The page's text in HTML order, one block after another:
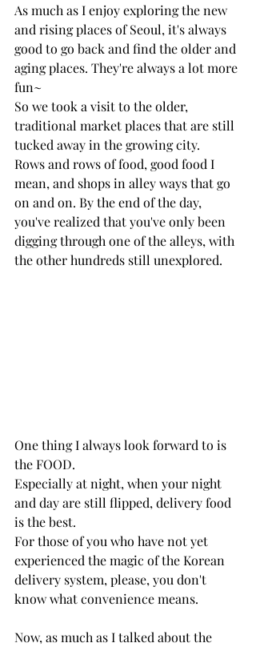
As much as I enjoy exploring the new
and rising places of Seoul, it's always
good to go back and find the older and
aging places. They're always a lot more
fun~
So we took a visit to the older,
traditional market places that are still
tucked away in the growing city.
Rows and rows of food, good food I
mean, and shops in alley ways that go
on and on. By the end of the day,
you've realized that you've only been
digging through one of the alleys, with
the other hundreds still unexplored.
One thing I always look forward to is
the FOOD.
Especially at night, when your night
and day are still flipped, delivery food
is the best.
For those of you who have not yet
experienced the magic of the Korean
delivery system, please, you don't
know what convenience means.
Now, as much as I talked about the